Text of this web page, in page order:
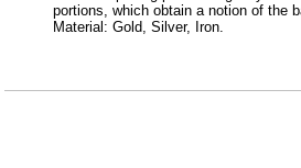
portions, which obtain a notion of the
Material: Gold, Silver, Iron.